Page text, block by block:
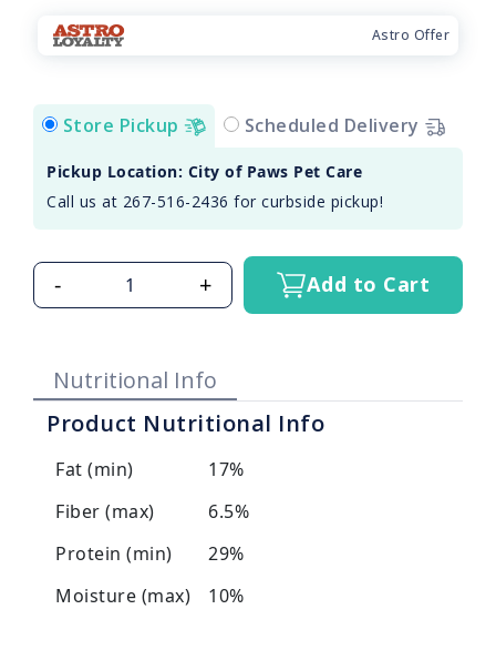
Astro Offer
Store Pickup Scheduled Delivery
Pickup Location: City of Paws Pet Care
Call us at 267-516-2436 for curbside pickup!
- + Add to Cart
Nutritional Info
Product Nutritional Info
Fat (min)
17%
Fiber (max)
6.5%
Protein (min)
29%
Moisture (max)
10%